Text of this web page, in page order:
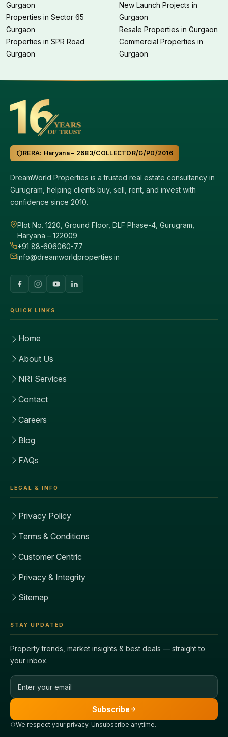
Gurgaon
Properties in Sector 65
Gurgaon
Properties in SPR Road
Gurgaon
New Launch Projects in
Gurgaon
Resale Properties in Gurgaon
Commercial Properties in
Gurgaon
RERA: Haryana – 2683/COLLECTOR/G/PD/2016
DreamWorld Properties is a trusted real estate consultancy in
Gurugram, helping clients buy, sell, rent, and invest with
confidence since 2010.
Plot No. 1220, Ground Floor, DLF Phase-4, Gurugram,
Haryana – 122009
+91 88-606060-77
info@dreamworldproperties.in
QUICK LINKS
Home
About Us
NRI Services
Contact
Careers
Blog
FAQs
LEGAL & INFO
Privacy Policy
Terms & Conditions
Customer Centric
Privacy & Integrity
Sitemap
STAY UPDATED
Property trends, market insights & best deals — straight to
your inbox.
Email address
Subscribe
We respect your privacy. Unsubscribe anytime.